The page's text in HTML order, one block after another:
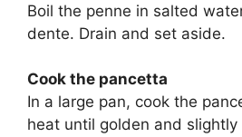
Boil the penne in salted
dente. Drain and set aside.
Cook the pancetta
In a large pan, cook the
heat until golden and slightly